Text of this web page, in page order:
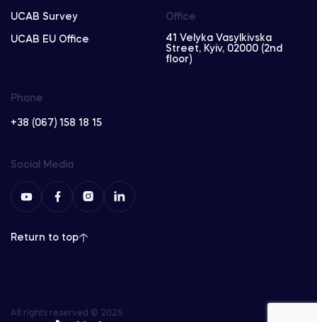
UCAB Survey
UCAB EU Office
Phone
+38 (067) 158 18 15
Office
41 Velyka Vasylkivska
Street, Kyiv, 02000 (2nd
floor)
Social Media
Return to top
All rights reserved © 2025